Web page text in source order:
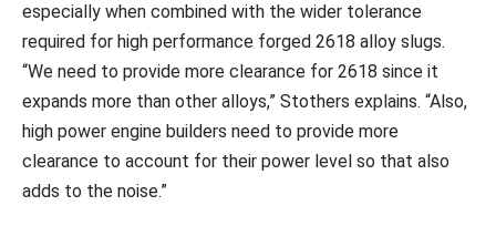
especially when combined with the wider tolerance
required for high performance forged 2618 alloy slugs.
“We need to provide more clearance for 2618 since it
expands more than other alloys,” Stothers explains. “Also,
high power engine builders need to provide more
clearance to account for their power level so that also
adds to the noise.”